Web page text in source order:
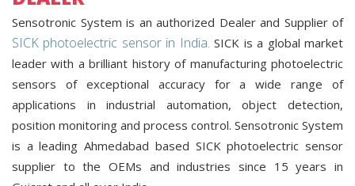
Sensotronic System is an authorized Dealer and Supplier of
SICK photoelectric sensor in India. SICK is a global market
leader with a brilliant history of manufacturing photoelectric
sensors of exceptional accuracy for a wide range of
applications in industrial automation, object detection,
position monitoring and process control. Sensotronic System
is a leading Ahmedabad based SICK photoelectric sensor
supplier to the OEMs and industries since 15 years in